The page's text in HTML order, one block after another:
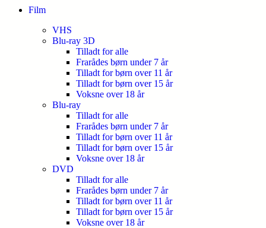
Film
VHS
Blu-ray 3D
Tilladt for alle
Frarådes børn under 7 år
Tilladt for børn over 11 år
Tilladt for børn over 15 år
Voksne over 18 år
Blu-ray
Tilladt for alle
Frarådes børn under 7 år
Tilladt for børn over 11 år
Tilladt for børn over 15 år
Voksne over 18 år
DVD
Tilladt for alle
Frarådes børn under 7 år
Tilladt for børn over 11 år
Tilladt for børn over 15 år
Voksne over 18 år